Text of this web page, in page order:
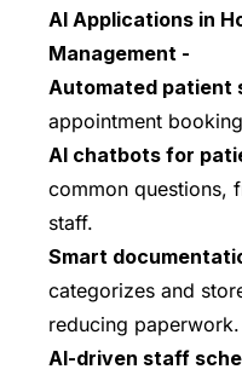
AI Applications in
Management -
Automated patient
appointment
AI chatbots for
common questions,
staff.
Smart
categorizes and
reducing paperwork.
AI-driven staff